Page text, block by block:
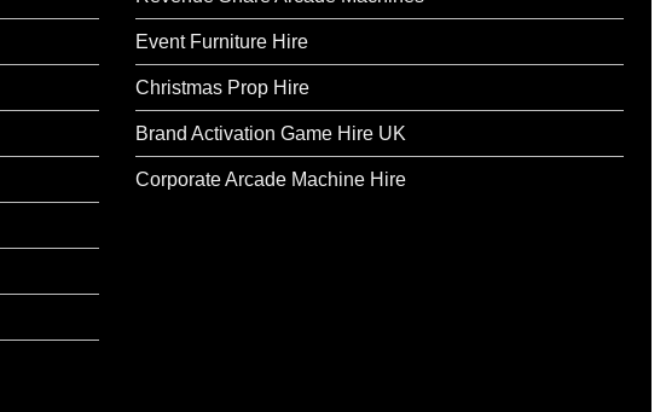
Event Furniture Hire
Christmas Prop Hire
Brand Activation Game Hire UK
Corporate Arcade Machine Hire